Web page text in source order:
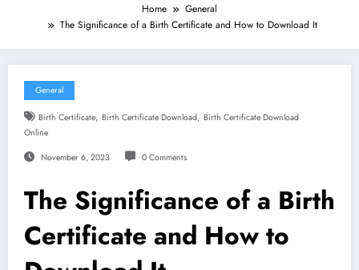
Home
General
The Significance of a Birth Certificate and How to Download It
General
Birth Certificate, Birth Certificate Download, Birth Certificate Download
Online
November 6, 2023 0 Comments
The Significance of a Birth
Certificate and How to